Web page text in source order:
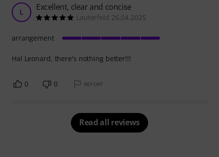
L Excellent, clear and concise
Lauterfeld 26.04.2025
Hal Leonard, there's nothing better!!!
arrangement
0 0 REPORT
Read all reviews